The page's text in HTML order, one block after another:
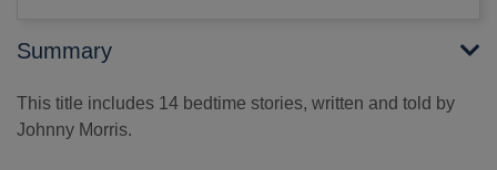
Summary
This title includes 14 bedtime stories, written and told by
Johnny Morris.